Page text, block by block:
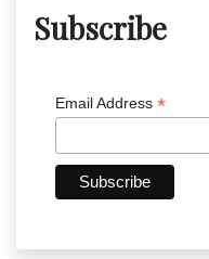
Subscribe
Email Address *